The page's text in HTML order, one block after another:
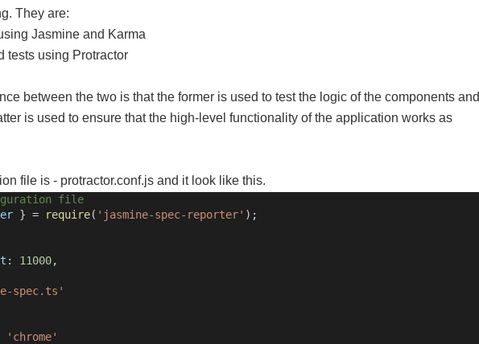
They are:
Jasmine and Karma
tests using Protractor
between the two is that the former is used to test the logic of the components and
is used to ensure that the high-level functionality of the application works as
file is - protractor.conf.js and it look like this.
file
} = require( 'jasmine-spec-reporter' );
11000,
spec.ts'
'chrome'